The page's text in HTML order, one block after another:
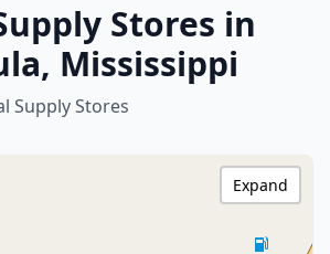
Stores in
Mississippi
Supply Stores
Expand